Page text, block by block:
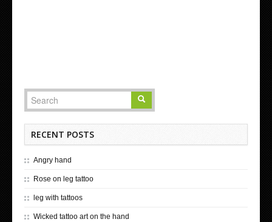
RECENT POSTS
Angry hand
Rose on leg tattoo
leg with tattoos
Wicked tattoo art on the hand